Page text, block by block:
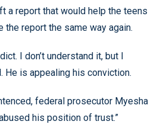
a report that would help the teens
the report the same way again.
I don’t understand it, but I
He is appealing his conviction.
federal prosecutor Myesha
his position of trust.”